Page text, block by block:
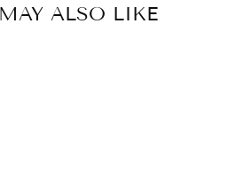
ALSO LIKE